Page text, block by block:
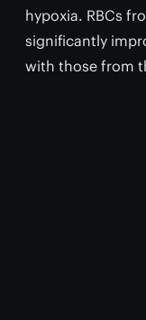
hypoxia. RBCs
significantly
with those from